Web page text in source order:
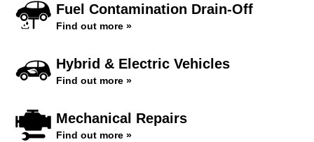
Fuel Contamination Drain-Off
Find out more »
Hybrid & Electric Vehicles
Find out more »
Mechanical Repairs
Find out more »